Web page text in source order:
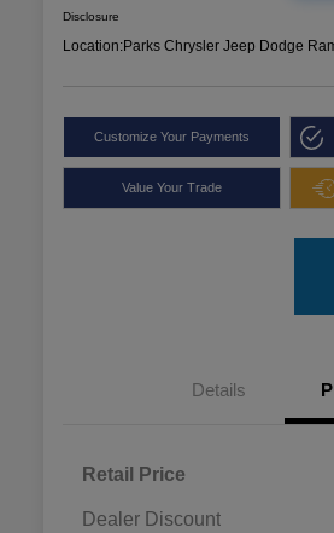
Disclosure
Location:Parks Chrysler Jeep Dodge
Customize Your Payments
Value Your Trade
Details
Retail Price
Dealer Discount